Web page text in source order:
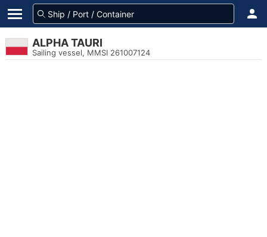
ALPHA TAURI
Sailing vessel, MMSI 261007124